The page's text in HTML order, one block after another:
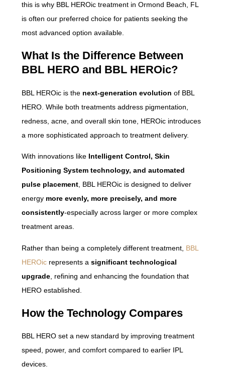
this is why BBL HEROic treatment in Ormond Beach, FL
is often our preferred choice for patients seeking the
most advanced option available.
What Is the Difference Between
BBL HERO and BBL HEROic?
BBL HEROic is the next-generation evolutionof BBL
HERO. While both treatments address pigmentation,
redness, acne, and overall skin tone, HEROic introduces
a more sophisticated approach to treatment delivery.
With innovations like Intelligent Control, Skin
Positioning System technology, and automated
pulse placement, BBL HEROic is designed to deliver
energy more evenly, more precisely, and more
consistently-especially across larger or more complex
treatment areas.
Rather than being a completely different treatment, BBL
HEROic represents asignificant technological
upgrade , refining and enhancing the foundation that
HERO established.
How the Technology Compares
BBL HERO set a new standard by improving treatment
speed, power, and comfort compared to earlier IPL
devices.